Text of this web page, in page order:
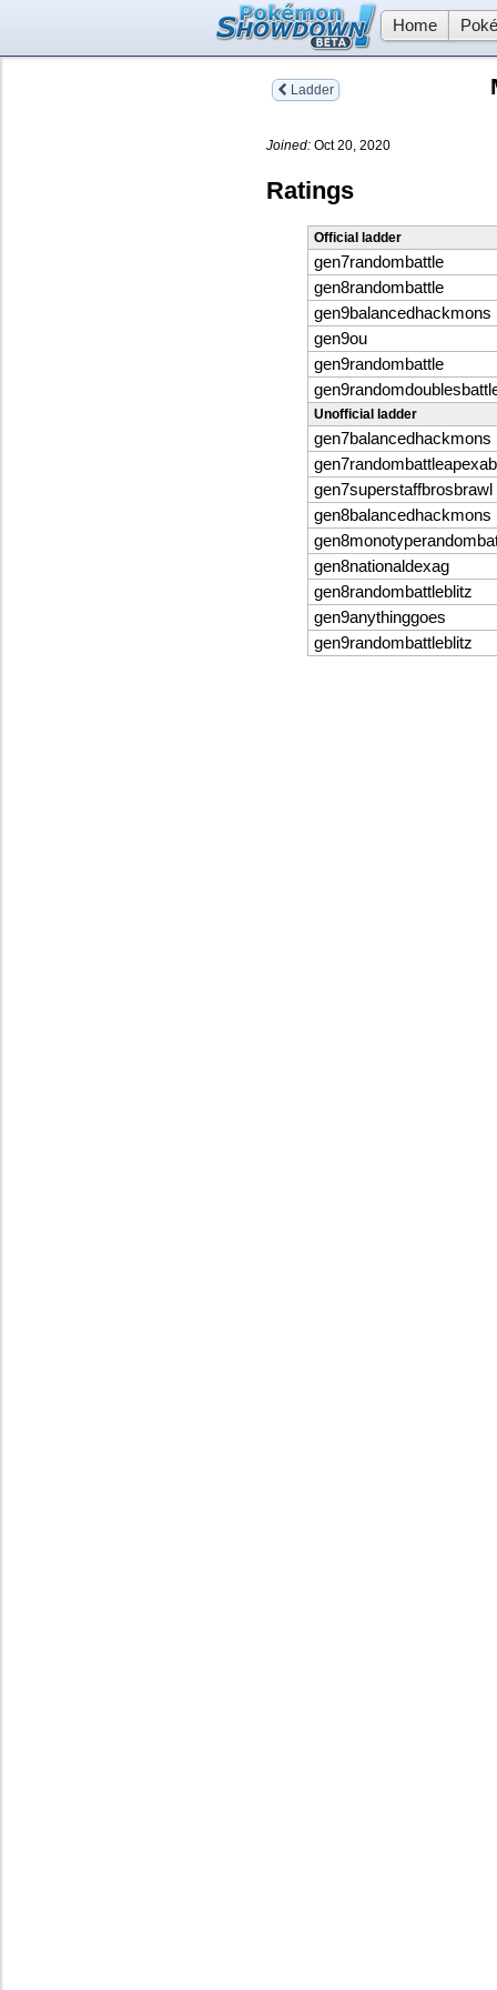
Home
Ladder
Joined: Oct 20, 2020
Ratings
Official ladder
gen7randombattle
gen8randombattle
gen9balancedhackmons
gen9ou
gen9randombattle
Unofficial ladder
gen7balancedhackmons
gen7superstaffbrosbrawl
gen8balancedhackmons
gen8nationaldexag
gen8randombattleblitz
gen9anythinggoes
gen9randombattleblitz